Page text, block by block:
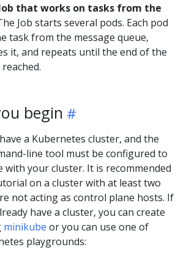
that works on tasks from the
Job starts several pods. Each pod
task from the message queue,
it, and repeats until the end of the
begin
a Kubernetes cluster, and the
line tool must be configured to
with your cluster. It is recommended
on a cluster with at least two
not acting as control plane hosts. If
have a cluster, you can create
minikube or you can use one of
playgrounds: